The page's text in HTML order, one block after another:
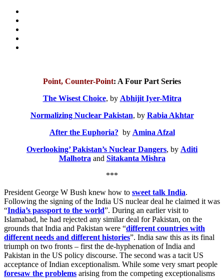
Point, Counter-Point: A Four Part Series
The Wisest Choice, by Abhijit Iyer-Mitra
Normalizing Nuclear Pakistan, by Rabia Akhtar
After the Euphoria? by Amina Afzal
Overlooking’ Pakistan’s Nuclear Dangers, by Aditi
Malhotra and Sitakanta Mishra
***
President George W Bush knew how to sweet talk India.
Following the signing of the India US nuclear deal he claimed it was
“India’s passport to the world”. During an earlier visit to
Islamabad, he had rejected any similar deal for Pakistan, on the
grounds that India and Pakistan were “different countries with
different needs and different histories”. India saw this as its final
triumph on two fronts – first the de-hyphenation of India and
Pakistan in the US policy discourse. The second was a tacit US
acceptance of Indian exceptionalism. While some very smart people
foresaw the problems arising from the competing exceptionalisms